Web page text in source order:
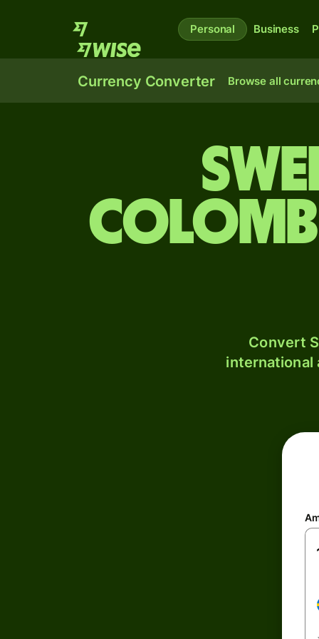
Personal Business
Currency Converter Browse all
Convert
international